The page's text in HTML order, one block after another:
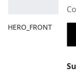
HERO_FRONT